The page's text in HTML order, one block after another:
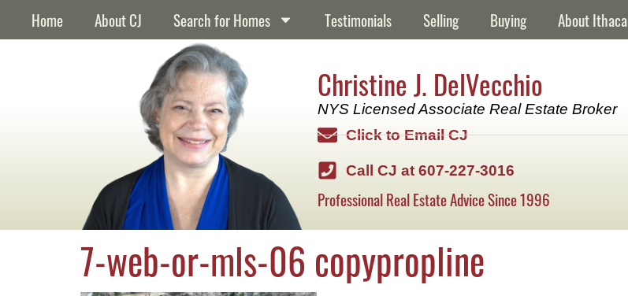
contentHome About CJ Search for Homes Testimonials Selling Buying About Ithaca
Christine J. DelVecchio
NYS Licensed Associate Real Estate Broker
Click to Email CJ
Call CJ at 607-227-3016
Professional Real Estate Advice Since 1996
7-web-or-mls-06 copypropline